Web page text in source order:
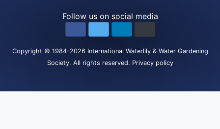
Follow us on social media
Copyright © 1984-2026 International Waterlily & Water Gardening
Society. All rights reserved. Privacy policy